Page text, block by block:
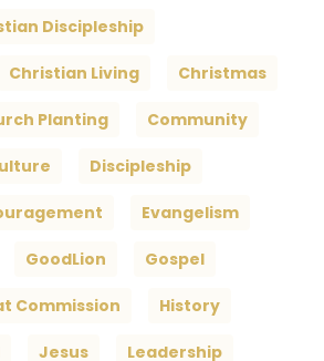
Discipleship
Christian Living Christmas
Planting Community
Discipleship
Evangelism
GoodLion Gospel
Commission History
Jesus Leadership